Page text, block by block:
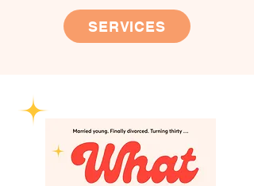
SERVICES